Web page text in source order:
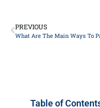
PREVIOUS
Table of